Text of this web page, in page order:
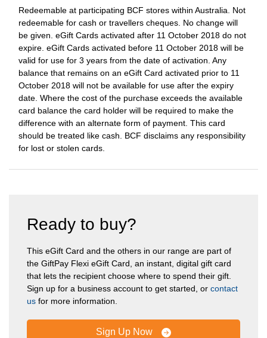
Redeemable at participating BCF stores within Australia. Not
redeemable for cash or travellers cheques. No change will
be given. eGift Cards activated after 11 October 2018 do not
expire. eGift Cards activated before 11 October 2018 will be
valid for use for 3 years from the date of activation. Any
balance that remains on an eGift Card activated prior to 11
October 2018 will not be available for use after the expiry
date. Where the cost of the purchase exceeds the available
card balance the card holder will be required to make the
difference with an alternate form of payment. This card
should be treated like cash. BCF disclaims any responsibility
for lost or stolen cards.
Ready to buy?
This eGift Card and the others in our range are part of
the GiftPay Flexi eGift Card, an instant, digital gift card
that lets the recipient choose where to spend their gift.
Sign up for a business account to get started, or contact
us for more information.
Sign Up Now